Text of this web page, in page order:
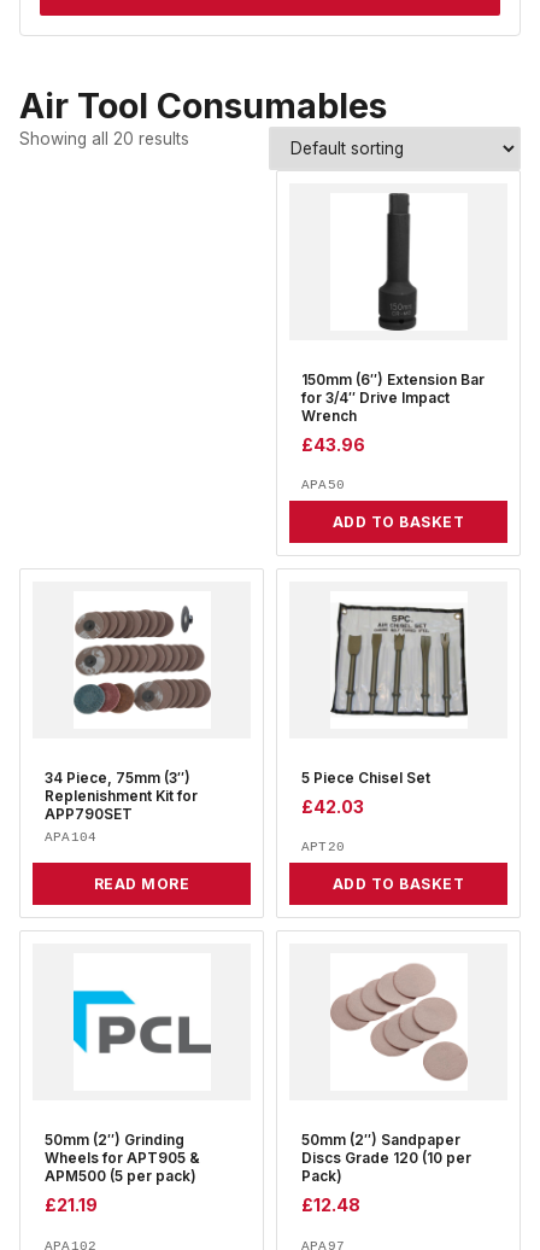
Air Tool Consumables
Showing all 20 results
150mm (6″) Extension Bar
for 3/4″ Drive Impact
Wrench
£43.96
APA50
ADD TO BASKET
34 Piece, 75mm (3″)
Replenishment Kit for
APP790SET
APA104
READ MORE
5 Piece Chisel Set
£42.03
APT20
ADD TO BASKET
50mm (2″) Grinding
Wheels for APT905 &
APM500 (5 per pack)
£21.19
APA102
50mm (2″) Sandpaper
Discs Grade 120 (10 per
Pack)
£12.48
APA97